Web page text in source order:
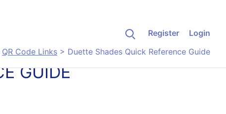
Register
Login
QR Code Links > Duette Shades Quick Reference Guide
GUIDE